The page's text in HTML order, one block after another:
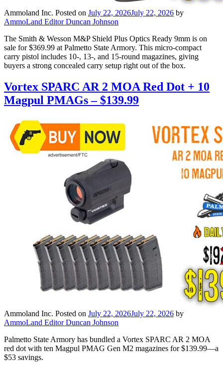
Ammoland Inc. Posted on July 22, 2026July 22, 2026 by
AmmoLand Editor Duncan Johnson
The Smith & Wesson M&P Shield Plus Optics Ready 9mm is on
sale for $369.99 at Palmetto State Armory. This micro-compact
carry pistol includes 10-, 13-, and 15-round magazines, giving
buyers a strong concealed carry setup right out of the box.
Vortex SPARC AR 2 MOA Red Dot + 10
Magpul PMAGs – $139.99
Ammoland Inc. Posted on July 22, 2026July 22, 2026 by
AmmoLand Editor Duncan Johnson
Palmetto State Armory has bundled a Vortex SPARC AR 2 MOA
red dot with ten Magpul PMAG Gen M2 magazines for $139.99—a
$53 savings.